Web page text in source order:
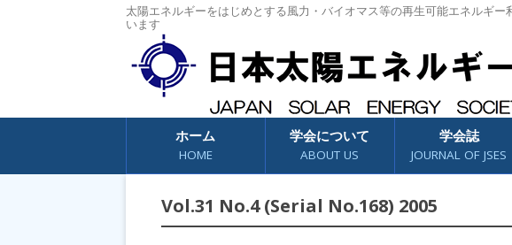
太陽エネルギーをはじめとする風力・バイオマス等の再生可能エネルギ
います
コンテンツへスキップ
ホーム
HOME
学会について
ABOUT US
学会誌
JOURNAL OF JSES
Vol.31 No.4 (Serial No.168) 2005